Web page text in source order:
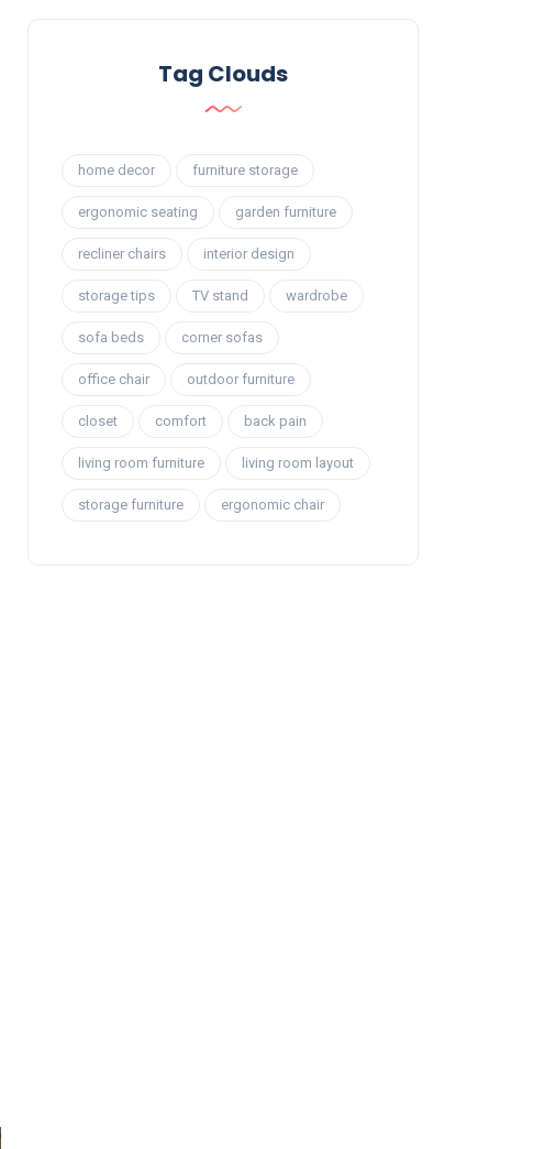
Tag Clouds
home decor furniture storage
ergonomic seating garden furniture
recliner chairs interior design
storage tips TV stand wardrobe
sofa beds corner sofas
office chair outdoor furniture
closet comfort back pain
living room furniture living room layout
storage furniture ergonomic chair